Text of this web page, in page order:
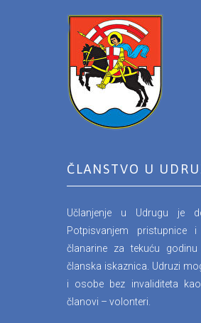
ČLANSTVO U
Učlanjenje u Udrugu je
Potpisvanjem pristupnice i
članarine za tekuću
članska iskaznica. Udruzi
i osobe bez invaliditeta
članovi – volonteri.